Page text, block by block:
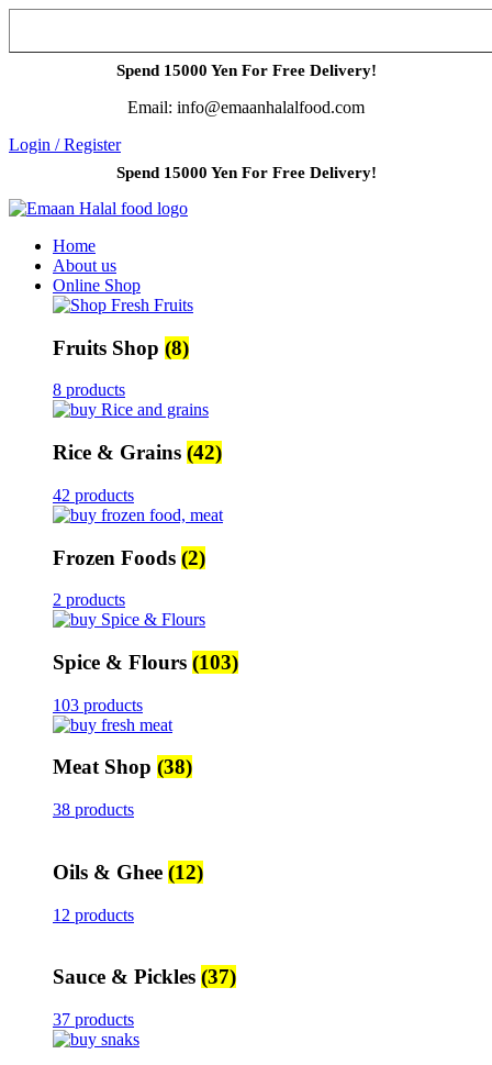
Spend 15000 Yen For Free Delivery!
Email: info@emaanhalalfood.com
Login / Register
Spend 15000 Yen For Free Delivery!
Home
About us
Online Shop
Fruits Shop (8)
8 products
Rice & Grains (42)
42 products
Frozen Foods (2)
2 products
Spice & Flours (103)
103 products
Meat Shop (38)
38 products
Oils & Ghee (12)
12 products
Sauce & Pickles (37)
37 products